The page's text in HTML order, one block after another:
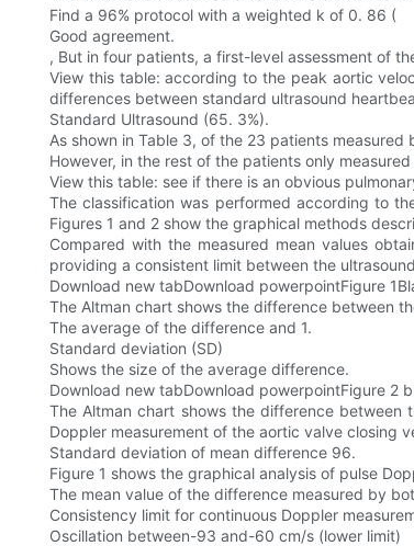
Find a 96% protocol with a weighted k of 0. 86 (
Good agreement.
, But in four patients, a first-level assessment of
View this table: according to the peak aortic
differences between standard ultrasound
Standard Ultrasound (65. 3%).
As shown in Table 3, of the 23 patients
However, in the rest of the patients only
View this table: see if there is an obvious
The classification was performed according to
Figures 1 and 2 show the graphical methods
Compared with the measured mean values
providing a consistent limit between the
Download new tabDownload powerpointFigure
The Altman chart shows the difference between
The average of the difference and 1.
Standard deviation (SD)
Shows the size of the average difference.
Download new tabDownload powerpointFigure 2
The Altman chart shows the difference
Doppler measurement of the aortic valve closing
Standard deviation of mean difference 96.
Figure 1 shows the graphical analysis of pulse
The mean value of the difference measured by
Consistency limit for continuous Doppler
Oscillation between-93 and-60 cm/s (lower limit)